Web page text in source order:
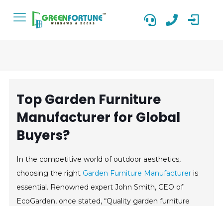
Top Garden Furniture
Manufacturer for Global
Buyers?
In the competitive world of outdoor aesthetics,
choosing the right Garden Furniture Manufacturer is
essential. Renowned expert John Smith, CEO of
EcoGarden, once stated, “Quality garden furniture